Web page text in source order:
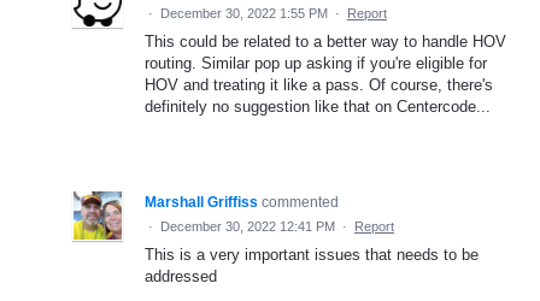
· December 30, 2022 1:55 PM · Report
This could be related to a better way to handle HOV
routing. Similar pop up asking if you're eligible for
HOV and treating it like a pass. Of course, there's
definitely no suggestion like that on Centercode...
Marshall Griffiss commented
· December 30, 2022 12:41 PM · Report
This is a very important issues that needs to be
addressed